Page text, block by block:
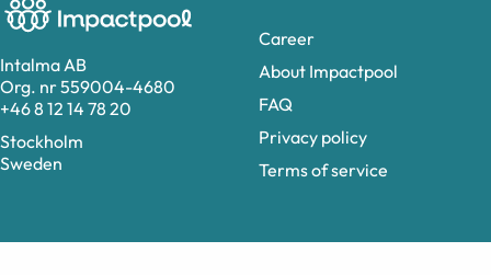
Intalma AB
Org. nr 559004-4680
+46 8 12 14 78 20
Stockholm
Sweden
Career
About Impactpool
FAQ
Privacy policy
Terms of service